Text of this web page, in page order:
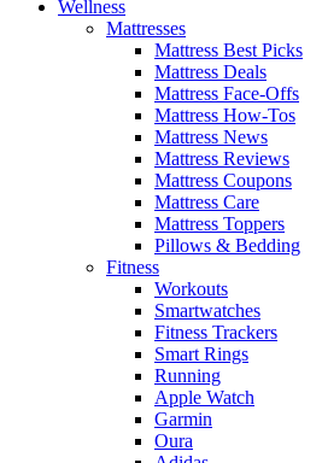
Wellness
Mattresses
Mattress Best Picks
Mattress Deals
Mattress Face-Offs
Mattress How-Tos
Mattress News
Mattress Reviews
Mattress Coupons
Mattress Care
Mattress Toppers
Pillows & Bedding
Fitness
Workouts
Smartwatches
Fitness Trackers
Smart Rings
Running
Apple Watch
Garmin
Oura